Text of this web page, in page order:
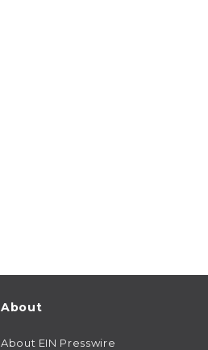
About
About EIN Presswire